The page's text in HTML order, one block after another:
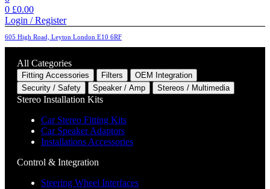
0 £0.00
Login / Register
605 High Road, Leyton London E10 6RF
All Categories
Fitting Accessories Filters
OEM Integration
Security / Safety
Speaker / Amp Stereos / Multimedia
Stereo Installation Kits
Car Stereo Fitting Kits
Car Speaker Adaptors
Installations Accessories
Control & Integration
Steering Wheel Interfaces